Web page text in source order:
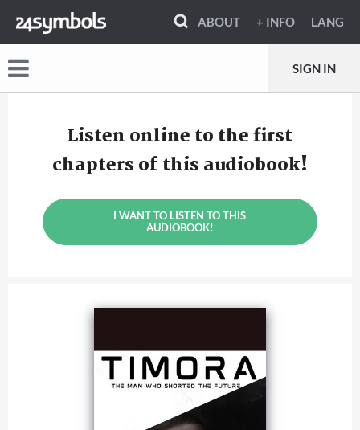
ABOUT + INFO LANG
SIGN IN
Listen online to the first
chapters of this audiobook!
I WANT TO LISTEN TO THIS
AUDIOBOOK!